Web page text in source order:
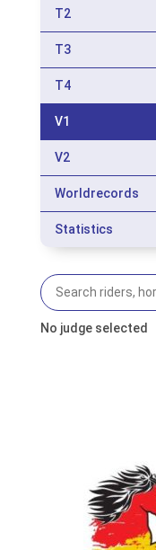
T2
T3
T4
V1
V2
Worldrecords
Statistics
No judge selected